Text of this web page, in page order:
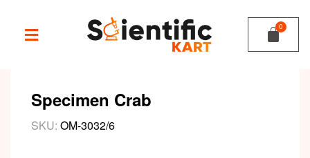
Specimen Crab
SKU: OM-3032/6